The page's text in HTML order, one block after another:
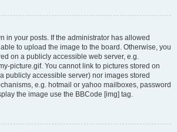
in your posts. If the administrator has allowed
to upload the image to the board. Otherwise, you
on a publicly accessible web server, e.g.
picture.gif. You cannot link to pictures stored on
publicly accessible server) nor images stored
e.g. hotmail or yahoo mailboxes, password
the image use the BBCode [img] tag.